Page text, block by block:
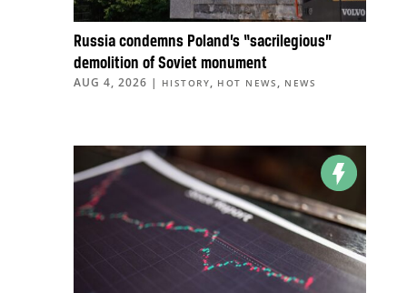
Russia condemns Poland’s “sacrilegious”
demolition of Soviet monument
AUG 4, 2026 | HISTORY, HOT NEWS , NEWS